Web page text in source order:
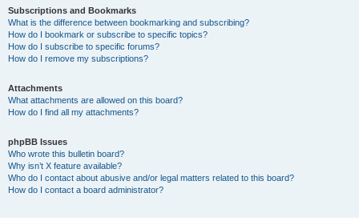
Subscriptions and Bookmarks
What is the difference between bookmarking and subscribing?
How do I bookmark or subscribe to specific topics?
How do I subscribe to specific forums?
How do I remove my subscriptions?
Attachments
What attachments are allowed on this board?
How do I find all my attachments?
phpBB Issues
Who wrote this bulletin board?
Why isn’t X feature available?
Who do I contact about abusive and/or legal matters related to this board?
How do I contact a board administrator?